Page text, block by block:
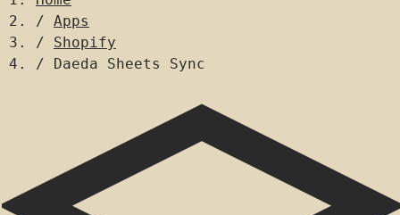
/ Apps
/
Shopify
/
Daeda Sheets Sync